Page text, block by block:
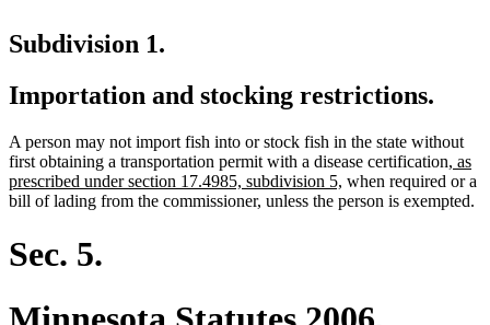
Subdivision 1.
Importation and stocking restrictions.
A person may not import fish into or stock fish in the state without
first obtaining a transportation permit with a disease certification new
text
begin
, as
prescribed under section 17.4985, subdivision 5, new
text
when required or a
bill of lading from the commissioner, unless the person is exempted.
Sec. 5.